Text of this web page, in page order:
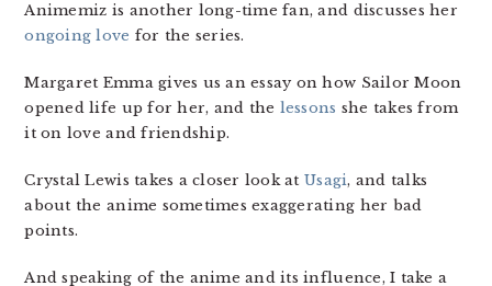
Animemiz is another long-time fan, and discusses her
ongoing love for the series.
Margaret Emma gives us an essay on how Sailor Moon
opened life up for her, and the lessons she takes from
it on love and friendship.
Crystal Lewis takes a closer look atUsagi, and talks
about the anime sometimes exaggerating her bad
points.
And speaking of the anime and its influence, I take a